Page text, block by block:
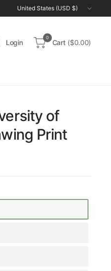
Update
country/region
Login
0
Cart ($0.00)
of
Print